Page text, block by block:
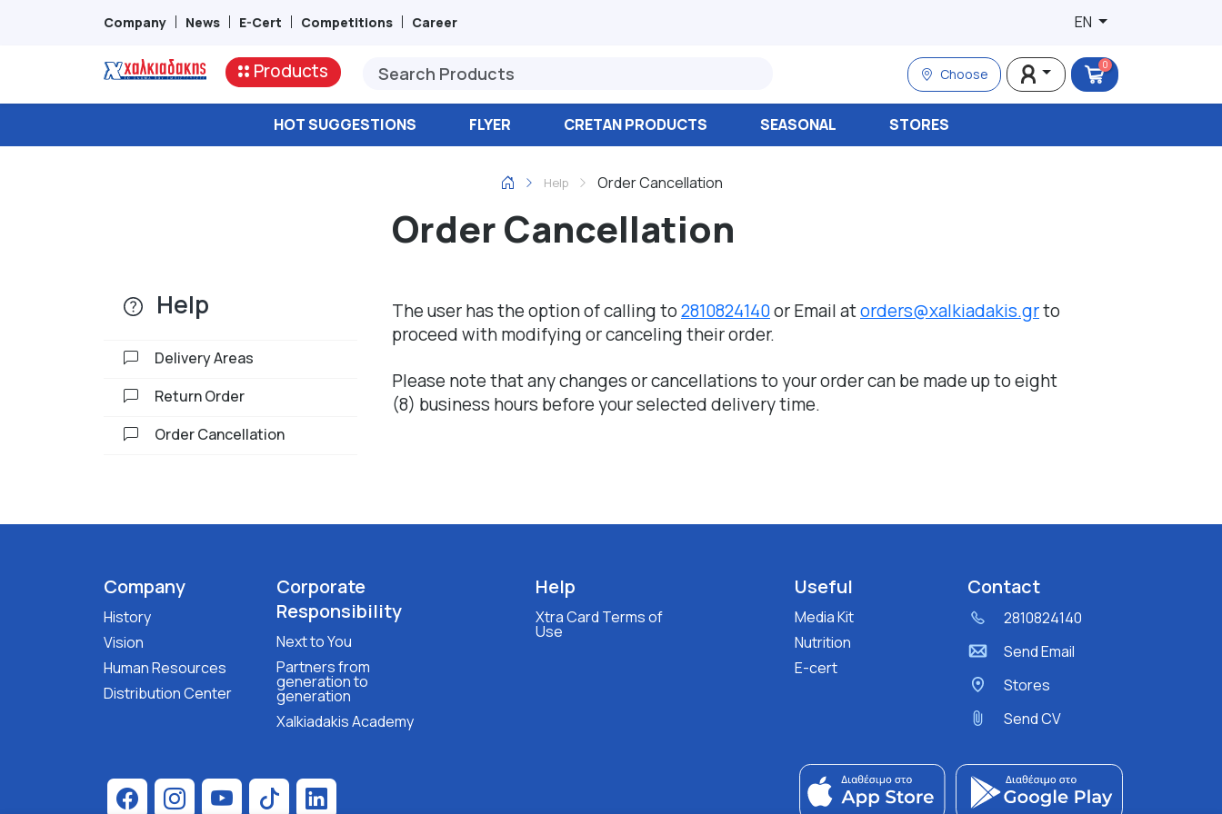
Company News E-Cert Competitions Career EN
Products Choose
0
HOT SUGGESTIONS FLYER CRETAN PRODUCTS SEASONAL STORES
Help Order Cancellation
Order Cancellation
Help
Delivery Areas
Return Order
Order Cancellation
The user has the option of calling to2810824140or Email atorders@xalkiadakis.grto
proceed with modifying or canceling their order.
Please note that any changes or cancellations to your order can be made up to eight
(8) business hours before your selected delivery time.
Company
History
Vision
Human Resources
Distribution Center
Corporate
Responsibility
Next to You
Partners from
generation to
generation
Xalkiadakis Academy
Help
Xtra Card Terms of
Use
Useful
Media Kit
Nutrition
E-cert
Contact
2810824140
Send Email
Stores
Send CV